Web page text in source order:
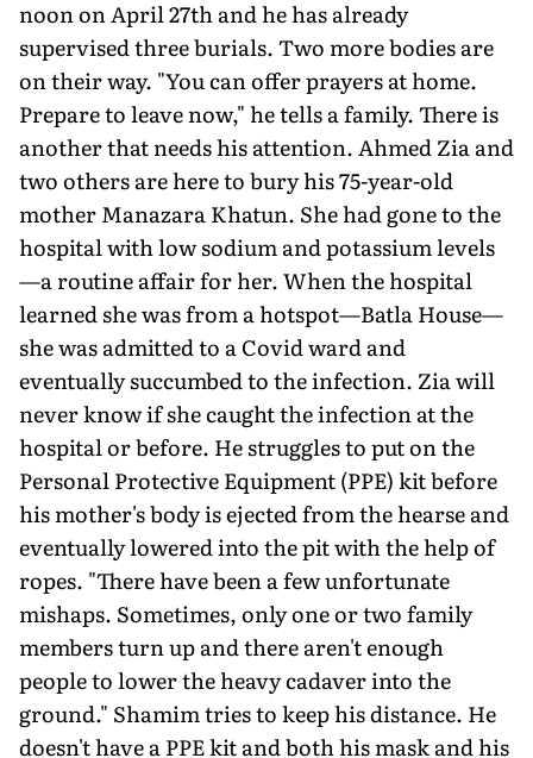
noon on April 27th and he has already
supervised three burials. Two more bodies are
on their way. "You can offer prayers at home.
Prepare to leave now," he tells a family. There is
another that needs his attention. Ahmed Zia and
two others are here to bury his 75-year-old
mother Manazara Khatun. She had gone to the
hospital with low sodium and potassium levels
—a routine affair for her. When the hospital
learned she was from a hotspot—Batla House—
she was admitted to a Covid ward and
eventually succumbed to the infection. Zia will
never know if she caught the infection at the
hospital or before. He struggles to put on the
Personal Protective Equipment (PPE) kit before
his mother's body is ejected from the hearse and
eventually lowered into the pit with the help of
ropes. "There have been a few unfortunate
mishaps. Sometimes, only one or two family
members turn up and there aren't enough
people to lower the heavy cadaver into the
ground." Shamim tries to keep his distance. He
doesn't have a PPE kit and both his mask and his